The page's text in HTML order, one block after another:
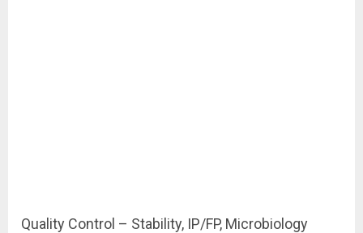
Quality Control – Stability, IP/FP, Microbiology